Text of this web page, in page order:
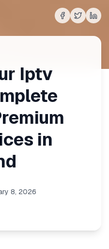
Share on
Share on
Iptv
in
8, 2026